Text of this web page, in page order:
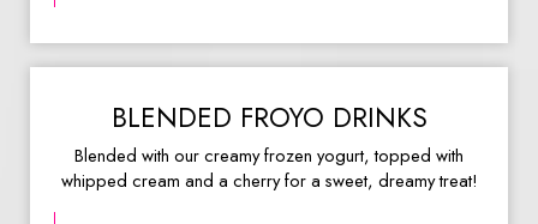
BLENDED FROYO DRINKS
Blended with our creamy frozen yogurt, topped with
whipped cream and a cherry for a sweet, dreamy treat!